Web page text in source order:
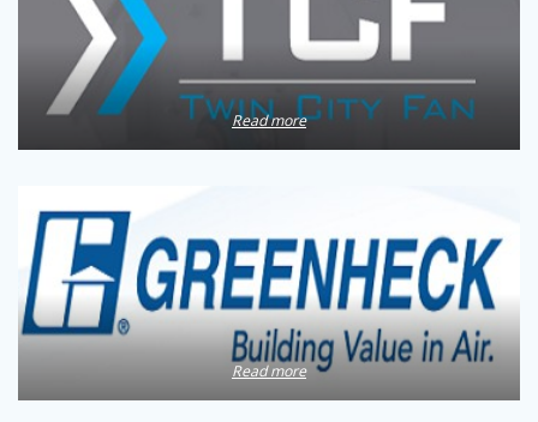
Read more
Read more